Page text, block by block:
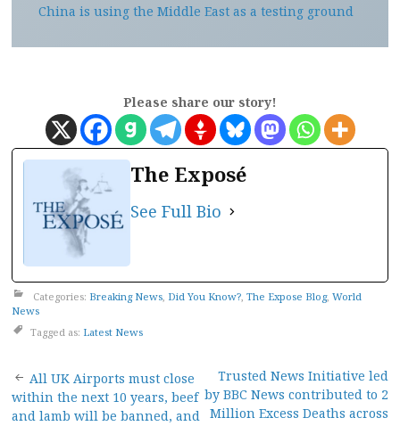
China is using the Middle East as a testing ground
Please share our story!
The Exposé
See Full Bio
Categories: Breaking News Did You Know? The Expose Blog, World
News
Tagged as: Latest News
Post
All UK Airports must close
within the next 10 years, beef
and lamb will be banned, and
Trusted News Initiative led
by BBC News contributed to 2
Million Excess Deaths across